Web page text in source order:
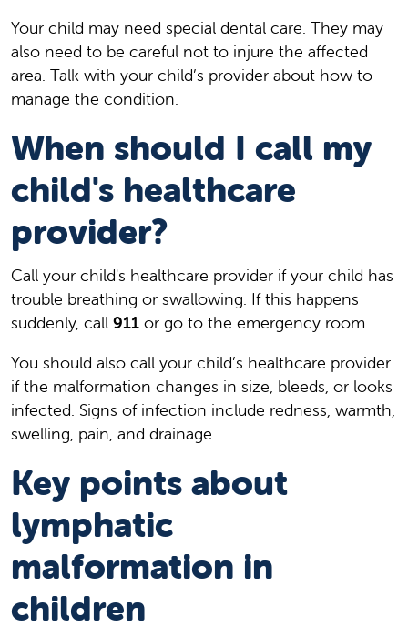
Your child may need special dental care. They may
also need to be careful not to injure the affected
area. Talk with your child’s provider about how to
manage the condition.
When should I call my
child's healthcare
provider?
Call your child's healthcare provider if your child has
trouble breathing or swallowing. If this happens
suddenly, call 911 or go to the emergency room.
You should also call your child’s healthcare provider
if the malformation changes in size, bleeds, or looks
infected. Signs of infection include redness, warmth,
swelling, pain, and drainage.
Key points about
lymphatic
malformation in
children